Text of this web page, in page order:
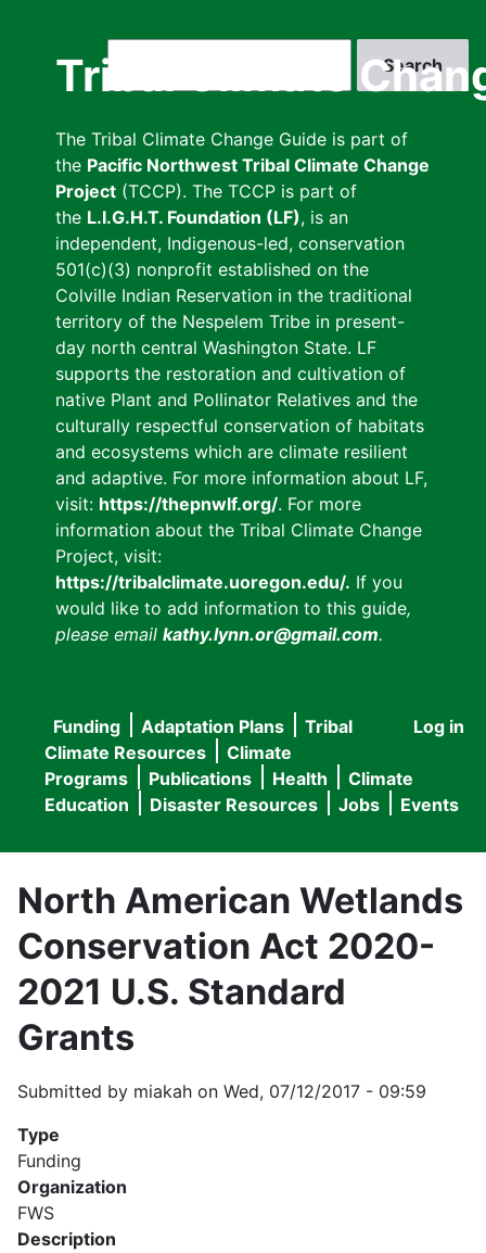
Tribal Climate
The Tribal Climate Change Guide is part of
the Pacific Northwest Tribal Climate Change
Project (TCCP). The TCCP is part of
the L.I.G.H.T. Foundation (LF), is an
independent, Indigenous-led, conservation
501(c)(3) nonprofit established on the
Colville Indian Reservation in the traditional
territory of the Nespelem Tribe in present-
day north central Washington State. LF
supports the restoration and cultivation of
native Plant and Pollinator Relatives and the
culturally respectful conservation of habitats
and ecosystems which are climate resilient
and adaptive. For more information about LF,
visit: https://thepnwlf.org/. For more
information about the Tribal Climate Change
Project, visit:
https://tribalclimate.uoregon.edu/. If you
would like to add information to this guide,
please email kathy.lynn.or@gmail.com.
User
menu
Log in
Main
navigation
Funding Adaptation Plans
Tribal
Climate Resources
Climate
Programs
Publications Health
Climate
Education
Disaster Resources Jobs Events
North American Wetlands
Conservation Act 2020-
2021 U.S. Standard
Grants
Submitted by miakah on Wed, 07/12/2017 - 09:59
Type
Funding
Organization
FWS
Description